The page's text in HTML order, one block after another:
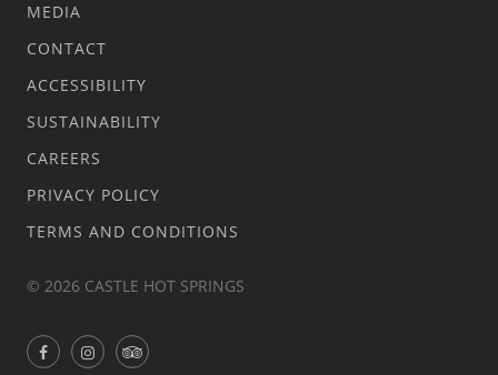
MEDIA
CONTACT
ACCESSIBILITY
SUSTAINABILITY
CAREERS
PRIVACY POLICY
TERMS AND CONDITIONS
© 2026 CASTLE HOT SPRINGS